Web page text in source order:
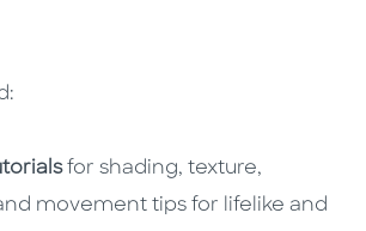
for shading, texture,
movement tips for lifelike and